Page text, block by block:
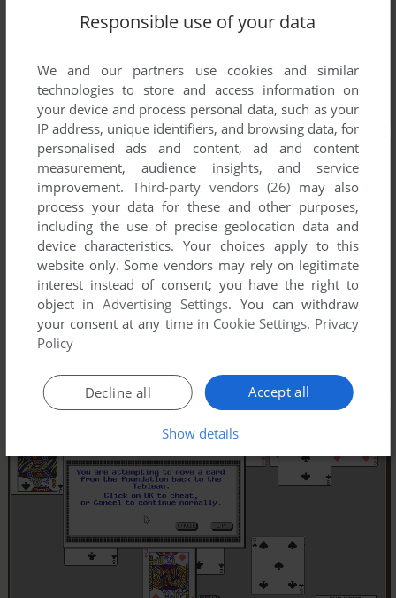
Responsible use of your data
We and our partners use cookies and similar
technologies to store and access information on
your device and process personal data, such as your
IP address, unique identifiers, and browsing data, for
personalised ads and content, ad and content
measurement, audience insights, and service
improvement. Third-party vendors (26) may also
process your data for these and other purposes,
including the use of precise geolocation data and
device characteristics. Your choices apply to this
website only. Some vendors may rely on legitimate
interest instead of consent; you have the right to
object inAdvertising Settings. You can withdraw
your consent at any time in Cookie Settings. Privacy
Policy
Accept all
Decline all
Show details